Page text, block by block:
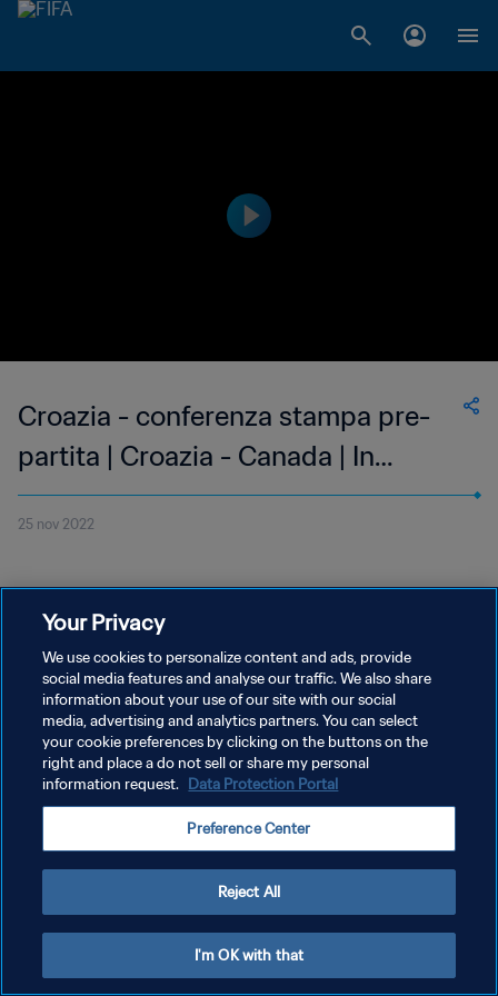
Croazia - conferenza stampa pre-
partita | Croazia - Canada | In
diretta
25 nov 2022
PRIVACY POLICY
TERMINI DI SERVIZIO
GESTISCI LE TUE PREFERENZE PER I COOKIES
Copyright © 1994 - 2026 FIFA. Tutti i diritti riservati.
Your Privacy
We use cookies to personalize content and ads, provide
social media features and analyse our traffic. We also share
information about your use of our site with our social
media, advertising and analytics partners. You can select
your cookie preferences by clicking on the buttons on the
right and place a do not sell or share my personal
information request. Data Protection Portal
Preference Center
Reject All
I'm OK with that